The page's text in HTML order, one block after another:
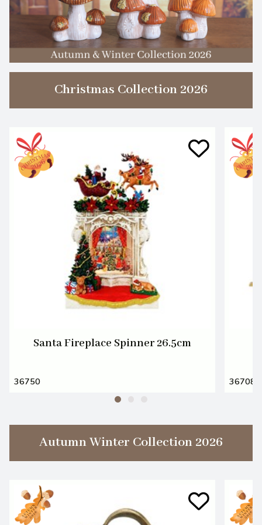
Christmas Collection 2026
Santa Fireplace Spinner 26.5cm
36750 36708
Autumn Winter Collection 2026